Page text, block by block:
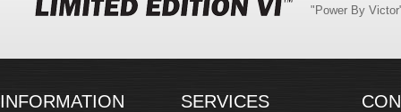
"Power By
INFORMATION SERVICES